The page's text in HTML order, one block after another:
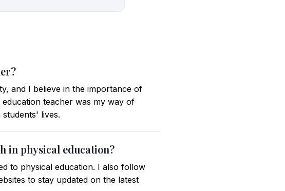
and I believe in the importance of
teacher was my way of
lives.
in physical education?
to physical education. I also follow
to stay updated on the latest